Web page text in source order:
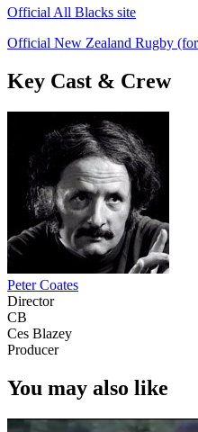
Official All Blacks site
Official New Zealand Rugby
Key Cast & Crew
Peter Coates
Director
CB
Ces Blazey
Producer
You may also like